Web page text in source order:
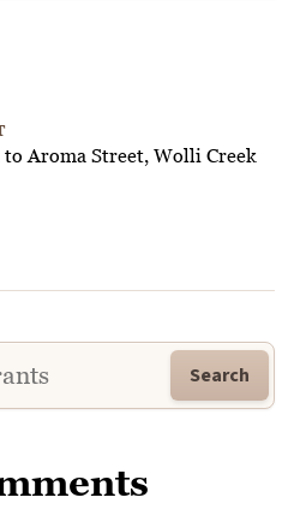
to Aroma Street, Wolli Creek
Search